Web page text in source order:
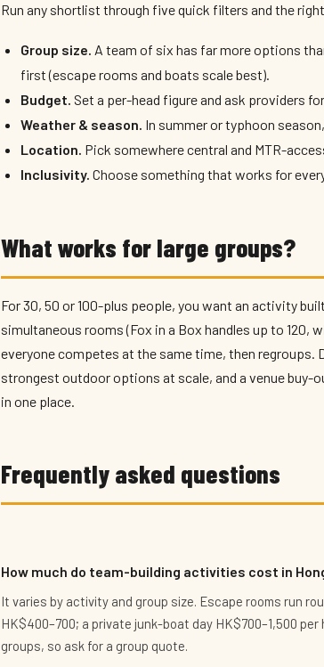
Run any shortlist through five quick filters and the
Group size. A team of six has far more options
first (escape rooms and boats scale best).
Budget. Set a per-head figure and ask providers
Weather & season. In summer or typhoon
Location. Pick somewhere central and MTR-
Inclusivity. Choose something that works for
What works for large groups?
For 30, 50 or 100-plus people, you want an activity
simultaneous rooms (Fox in a Box handles up to 120,
everyone competes at the same time, then regroups.
strongest outdoor options at scale, and a venue buy-
in one place.
Frequently asked questions
How much do team-building activities cost in
It varies by activity and group size. Escape rooms run
HK$400–700; a private junk-boat day HK$700–1,500
groups, so ask for a group quote.